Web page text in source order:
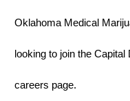
Oklahoma Medical
looking to join the
careers page.